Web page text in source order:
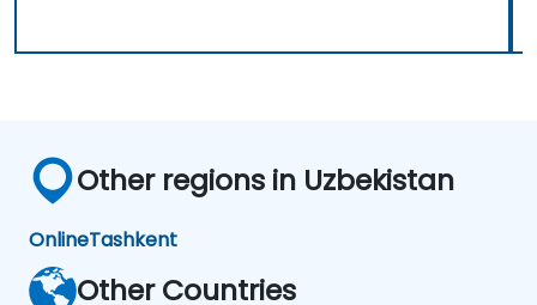
Other regions in Uzbekistan
OnlineTashkent
Other Countries